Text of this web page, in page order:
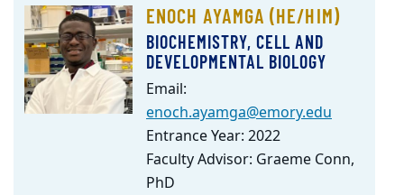
ENOCH AYAMGA (HE/HIM)
BIOCHEMISTRY, CELL AND
DEVELOPMENTAL BIOLOGY
Email:
enoch.ayamga@emory.edu
Entrance Year: 2022
Faculty Advisor: Graeme Conn,
PhD